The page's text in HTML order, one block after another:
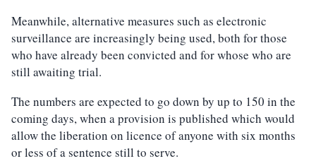
Meanwhile, alternative measures such as electronic
surveillance are increasingly being used, both for those
who have already been convicted and for whose who are
still awaiting trial.
The numbers are expected to go down by up to 150 in the
coming days, when a provision is published which would
allow the liberation on licence of anyone with six months
or less of a sentence still to serve.